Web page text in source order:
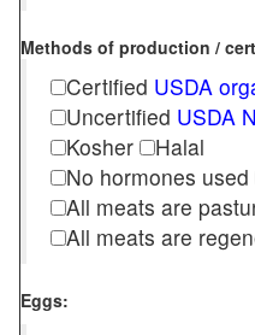
Methods of production /
Certified USDA
Uncertified USDA
Kosher
Halal
No hormones used
All meats are
All meats are
Eggs: